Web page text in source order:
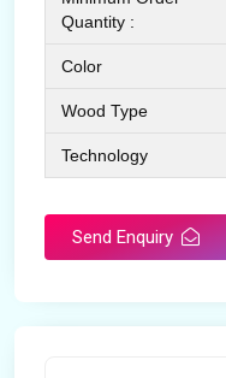
Quantity :
Color
Wood Type
Technology
Send Enquiry